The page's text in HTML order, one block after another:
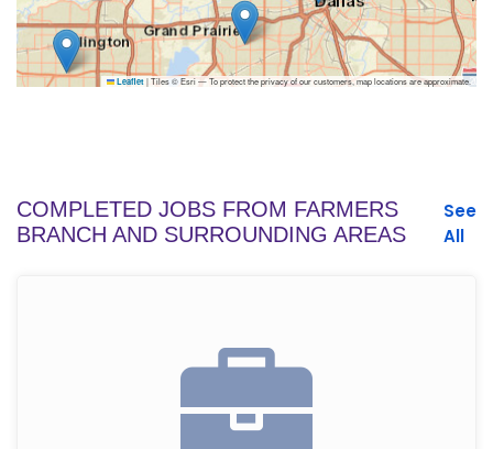
Leaflet |Tiles © Esri — To protect the privacy of our customers, map locations are approximate.
COMPLETED JOBS FROM FARMERS
BRANCH AND SURROUNDING AREAS
See
All